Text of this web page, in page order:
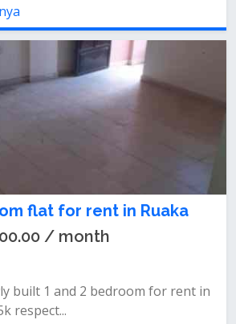
flat for rent in Ruaka
/ month
built 1 and 2 bedroom for rent in
respect...